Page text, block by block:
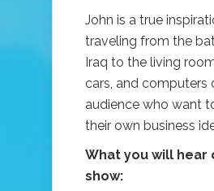
John is a true
traveling from the
Iraq to the living
cars, and computers
audience who want
their own business
What you will hear
show: